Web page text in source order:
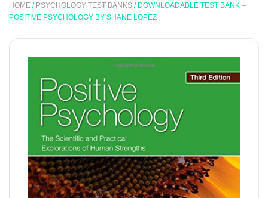
HOME / PSYCHOLOGY TEST BANKS / DOWNLOADABLE TEST BANK –
POSITIVE PSYCHOLOGY BY SHANE LOPEZ